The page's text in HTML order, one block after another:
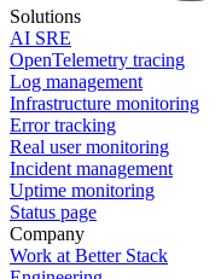
Solutions
AI SRE
OpenTelemetry tracing
Log management
Infrastructure monitoring
Error tracking
Real user monitoring
Incident management
Uptime monitoring
Status page
Company
Work at Better Stack